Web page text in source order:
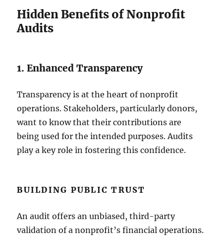
Hidden Benefits of Nonprofit
Audits
1. Enhanced Transparency
Transparency is at the heart of nonprofit
operations. Stakeholders, particularly donors,
want to know that their contributions are
being used for the intended purposes. Audits
play a key role in fostering this confidence.
BUILDING PUBLIC TRUST
An audit offers an unbiased, third-party
validation of a nonprofit’s financial operations.